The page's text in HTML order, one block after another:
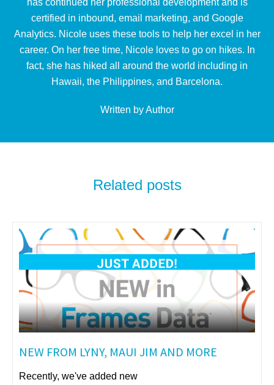
has continued her professional development and is
certified in inbound, email marketing, and Google
Analytics. Nicole uses these tools to help her excel in her
career. On her free time, Nicole loves to go on hikes. In
fact, she has hiked all around the world including in
Hawaii, the Philippines, and Barcelona.
Written by Author
Related posts
NEW FROM LYNY, MAUI JIM AND MORE
Recently, we've added new